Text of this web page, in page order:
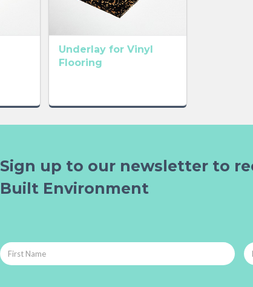
Underlay for Vinyl
Flooring
Sign up to our newsletter to
Built Environment